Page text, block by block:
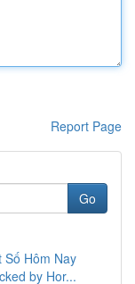
Report Page
Go
Số Hôm Nay
by Hor...